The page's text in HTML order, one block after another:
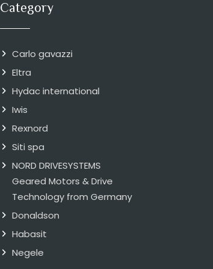
Category
Carlo gavazzi
Eltra
Hydac international
Iwis
Rexnord
Siti spa
NORD DRIVESYSTEMS
Geared Motors & Drive
Technology from Germany
Donaldson
Habasit
Negele